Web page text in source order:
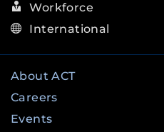
Workforce
International
About ACT
Careers
Events